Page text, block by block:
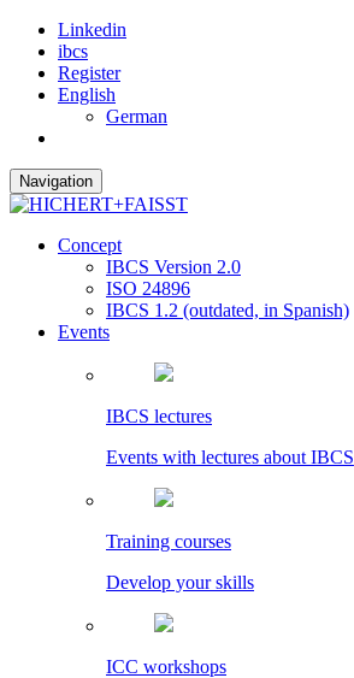
Linkedin
ibcs
Register
English
German
Navigation
Concept
IBCS Version 2.0
ISO 24896
IBCS 1.2 (outdated, in Spanish)
Events
IBCS lectures
Events with lectures about IBCS
Training courses
Develop your skills
ICC workshops